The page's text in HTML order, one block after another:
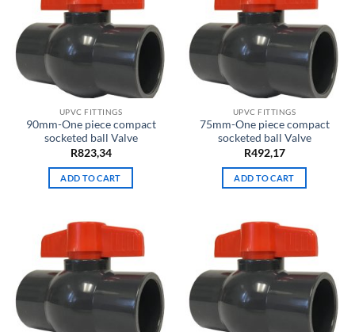
UPVC FITTINGS
90mm-One piece compact
socketed ball Valve
R823,34
ADD TO CART
UPVC FITTINGS
75mm-One piece compact
socketed ball Valve
R492,17
ADD TO CART